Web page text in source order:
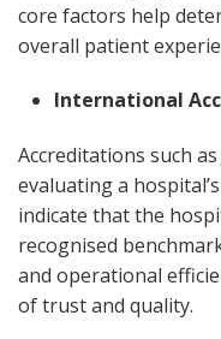
core factors help
overall patient
International
Accreditations such
evaluating a
indicate that the
recognised
and operational
of trust and quality.